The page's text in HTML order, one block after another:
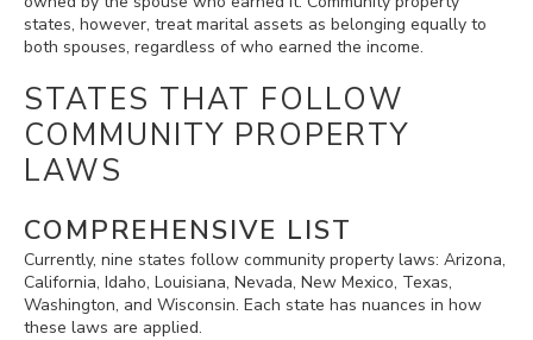
states, however, treat marital assets as belonging equally to
both spouses, regardless of who earned the income.
STATES THAT FOLLOW
COMMUNITY PROPERTY
LAWS
COMPREHENSIVE LIST
Currently, nine states follow community property laws: Arizona,
California, Idaho, Louisiana, Nevada, New Mexico, Texas,
Washington, and Wisconsin. Each state has nuances in how
these laws are applied.